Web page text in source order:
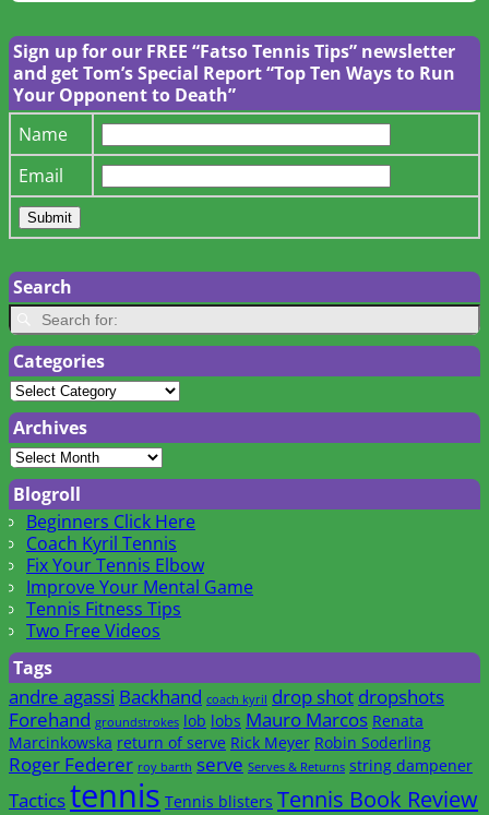
Sign up for our FREE “Fatso Tennis Tips” newsletter
and get Tom’s Special Report “Top Ten Ways to Run
Your Opponent to Death”
Name
Email
Search
Categories
Archives
Blogroll
Beginners Click Here
Coach Kyril Tennis
Fix Your Tennis Elbow
Improve Your Mental Game
Tennis Fitness Tips
Two Free Videos
Tags
andre agassi Backhand coach kyril drop shot dropshots
Forehand groundstrokes lob lobs Mauro Marcos Renata
Marcinkowska return of serve Rick Meyer Robin Soderling
Roger Federer roy barth serve Serves & Returns string dampener
Tacticstennis Tennis blisters Tennis Book Review